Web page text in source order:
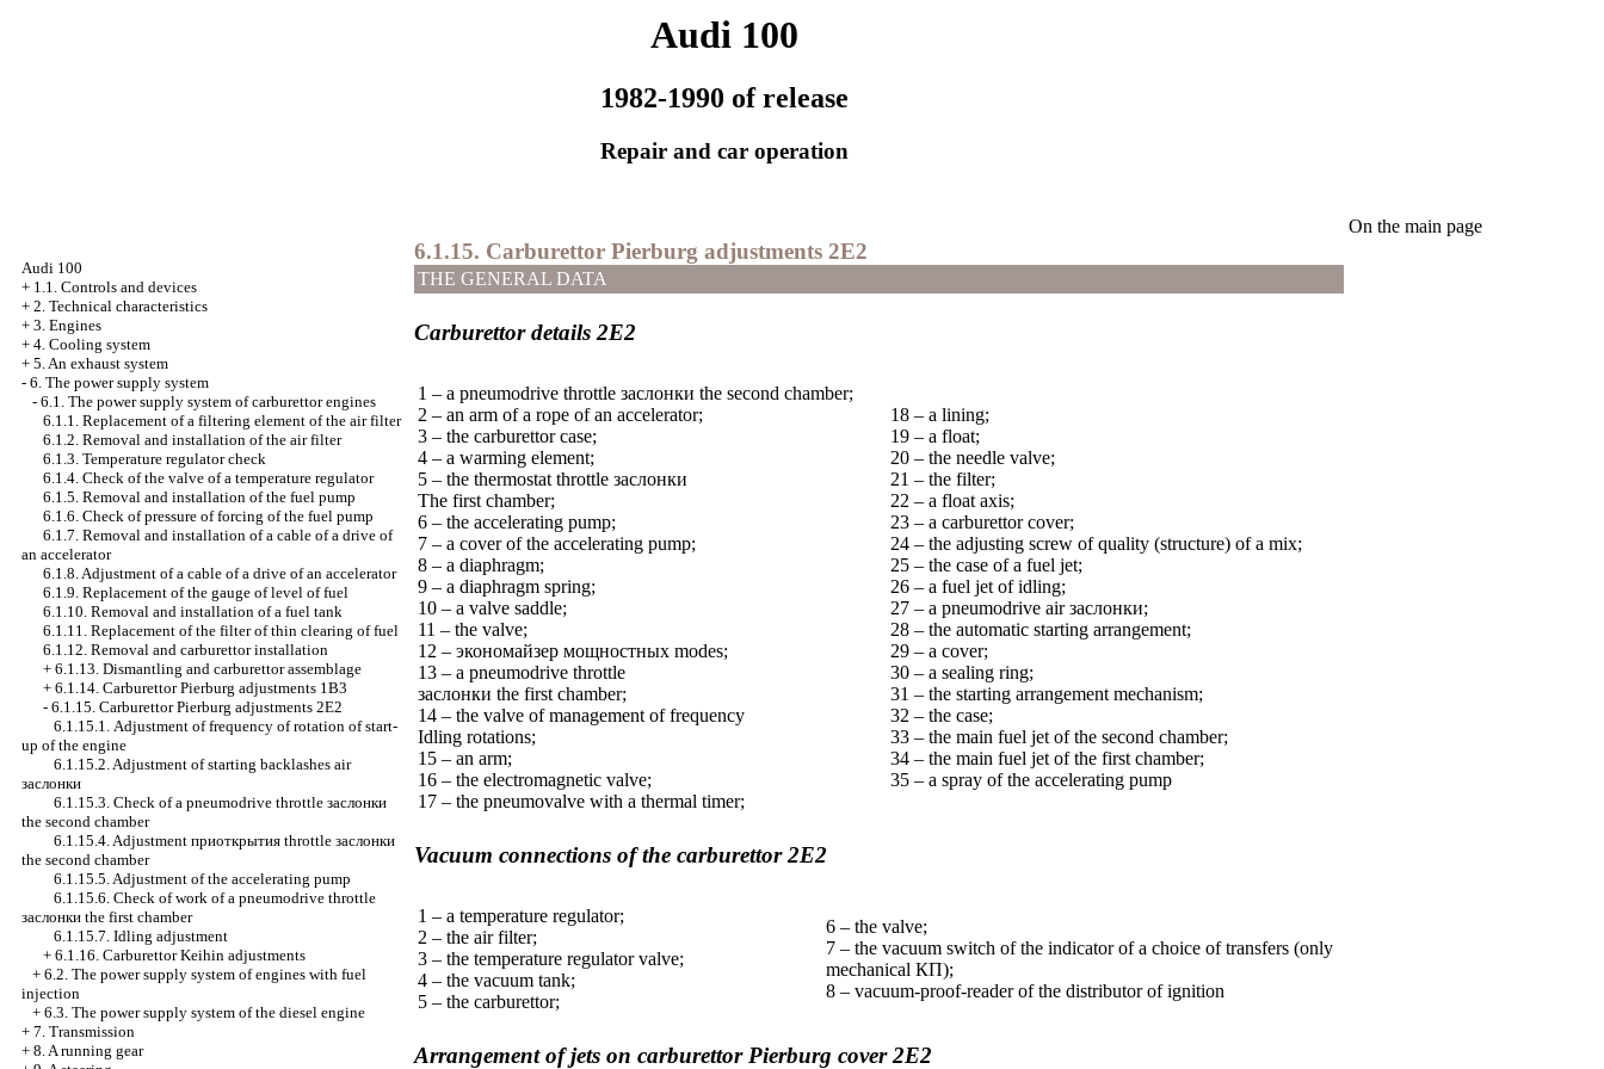
Audi 100
1982-1990 of release
Repair and car operation
Audi 100
+ 1.1. Controls and devices
+ 2. Technical characteristics
+ 3. Engines
+ 4. Cooling system
+ 5. An exhaust system
- 6. The power supply system
- 6.1. The power supply system of carburettor engines
6.1.1. Replacement of a filtering element of the air filter
6.1.2. Removal and installation of the air filter
6.1.3. Temperature regulator check
6.1.4. Check of the valve of a temperature regulator
6.1.5. Removal and installation of the fuel pump
6.1.6. Check of pressure of forcing of the fuel pump
6.1.7. Removal and installation of a cable of a drive of
an accelerator
6.1.8. Adjustment of a cable of a drive of an accelerator
6.1.9. Replacement of the gauge of level of fuel
6.1.10. Removal and installation of a fuel tank
6.1.11. Replacement of the filter of thin clearing of fuel
6.1.12. Removal and carburettor installation
+ 6.1.13. Dismantling and carburettor assemblage
+ 6.1.14. Carburettor Pierburg adjustments 1B3
- 6.1.15. Carburettor Pierburg adjustments 2Е2
6.1.15.1. Adjustment of frequency of rotation of start-
up of the engine
6.1.15.2. Adjustment of starting backlashes air
заслонки
6.1.15.3. Check of a pneumodrive throttle заслонки
the second chamber
6.1.15.4. Adjustment приоткрытия throttle заслонки
the second chamber
6.1.15.5. Adjustment of the accelerating pump
6.1.15.6. Check of work of a pneumodrive throttle
заслонки the first chamber
6.1.15.7. Idling adjustment
+ 6.1.16. Carburettor Keihin adjustments
+ 6.2. The power supply system of engines with fuel
injection
+ 6.3. The power supply system of the diesel engine
+ 7. Transmission
+ 8. A running gear
6.1.15. Carburettor Pierburg adjustments 2Е2
THE GENERAL DATA
Carburettor details 2Е2
1 – a pneumodrive throttle заслонки the second chamber;
2 – an arm of a rope of an accelerator;
3 – the carburettor case;
4 – a warming element;
5 – the thermostat throttle заслонки
The first chamber;
6 – the accelerating pump;
7 – a cover of the accelerating pump;
8 – a diaphragm;
9 – a diaphragm spring;
10 – a valve saddle;
11 – the valve;
12 – экономайзер мощностных modes;
13 – a pneumodrive throttle
заслонки the first chamber;
14 – the valve of management of frequency
Idling rotations;
15 – an arm;
16 – the electromagnetic valve;
17 – the pneumovalve with a thermal timer;
18 – a lining;
19 – a float;
20 – the needle valve;
21 – the filter;
22 – a float axis;
23 – a carburettor cover;
24 – the adjusting screw of quality (structure) of a mix;
25 – the case of a fuel jet;
26 – a fuel jet of idling;
27 – a pneumodrive airзаслонки;
28 – the automatic starting arrangement;
29 – a cover;
30 – a sealing ring;
31 – the starting arrangement mechanism;
32 – the case;
33 – the main fuel jet of the second chamber;
34 – the main fuel jet of the first chamber;
35 – a spray of the accelerating pump
Vacuum connections of the carburettor 2Е2
1 – a temperature regulator;
2 – the air filter;
3 – the temperature regulator valve;
4 – the vacuum tank;
5 – the carburettor;
6 – the valve;
7 – the vacuum switch of the indicator of a choice of transfers (only
mechanical КП);
8 – vacuum-proof-reader of the distributor of ignition
Arrangement of jets on carburettor Pierburg cover 2Е2
On the main page